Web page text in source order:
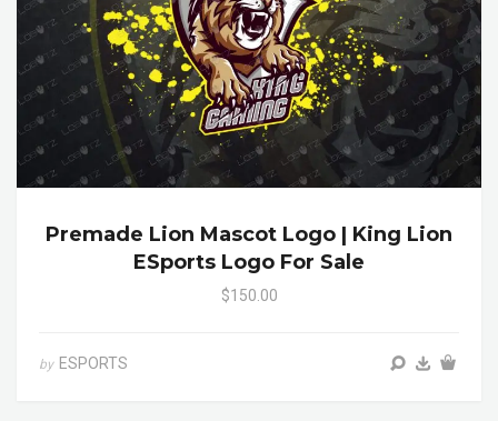
Premade Lion Mascot Logo | King Lion
ESports Logo For Sale
$150.00
by ESPORTS